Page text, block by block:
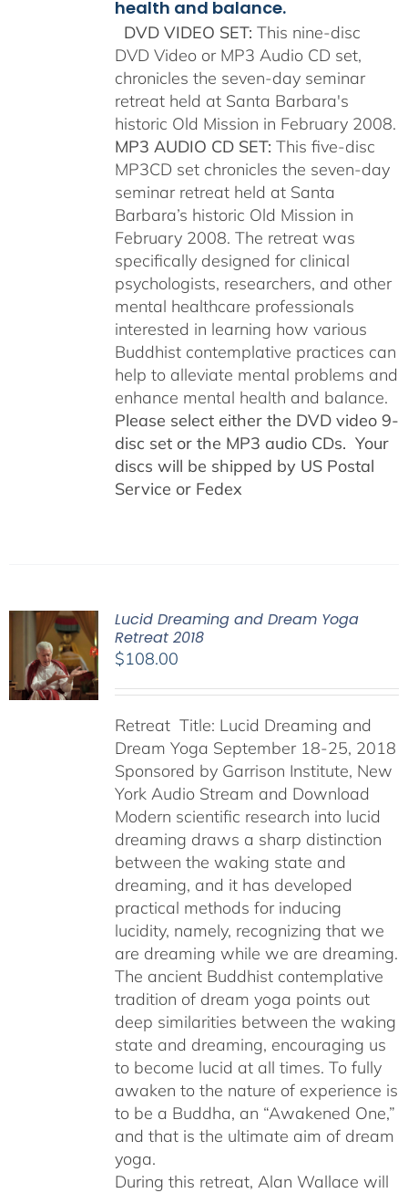
health and balance.
DVD VIDEO SET: This nine-disc
DVD Video or MP3 Audio CD set,
chronicles the seven-day seminar
retreat held at Santa Barbara's
historic Old Mission in February 2008.
MP3 AUDIO CD SET: This five-disc
MP3CD set chronicles the seven-day
seminar retreat held at Santa
Barbara’s historic Old Mission in
February 2008. The retreat was
specifically designed for clinical
psychologists, researchers, and other
mental healthcare professionals
interested in learning how various
Buddhist contemplative practices can
help to alleviate mental problems and
enhance mental health and balance.
Please select either the DVD video 9-
disc set or the MP3 audio CDs. Your
discs will be shipped by US Postal
Service or Fedex
Lucid Dreaming and Dream Yoga
Retreat 2018
$108.00
Retreat Title: Lucid Dreaming and
Dream Yoga September 18-25, 2018
Sponsored by Garrison Institute, New
York Audio Stream and Download
Modern scientific research into lucid
dreaming draws a sharp distinction
between the waking state and
dreaming, and it has developed
practical methods for inducing
lucidity, namely, recognizing that we
are dreaming while we are dreaming.
The ancient Buddhist contemplative
tradition of dream yoga points out
deep similarities between the waking
state and dreaming, encouraging us
to become lucid at all times. To fully
awaken to the nature of experience is
to be a Buddha, an “Awakened One,”
and that is the ultimate aim of dream
yoga.
During this retreat, Alan Wallace will